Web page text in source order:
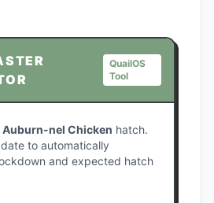
QuailOS
Tool
Auburn-nel Chicken hatch.
to automatically
and expected hatch